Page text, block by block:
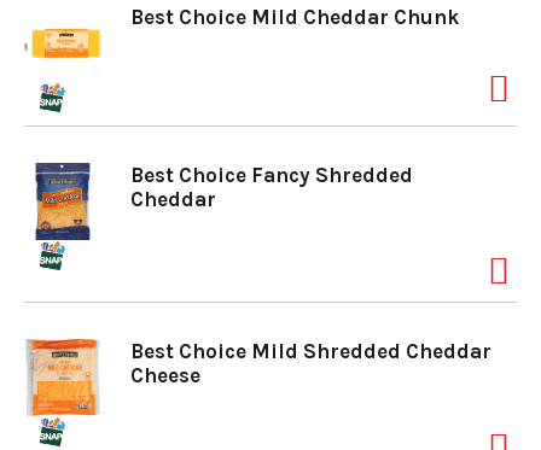
Best Choice Mild Cheddar Chunk
Best Choice Fancy Shredded
Cheddar
Best Choice Mild Shredded Cheddar
Cheese